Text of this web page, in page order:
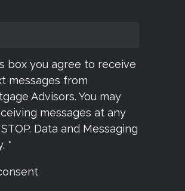
box you agree to receive
messages from
Advisors. You may
messages at any
Data and Messaging
*